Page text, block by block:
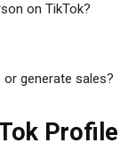
on TikTok?
generate sales?
Profile